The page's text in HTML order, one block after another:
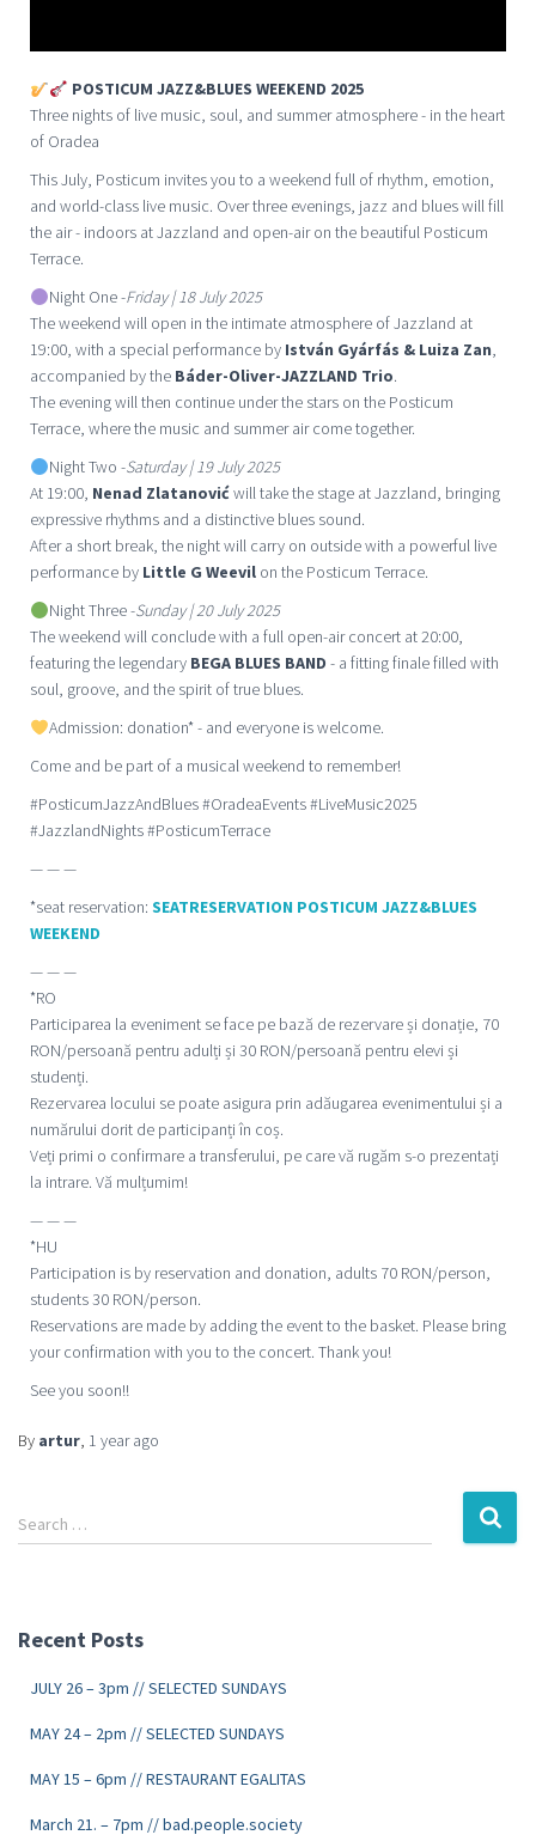
POSTICUM JAZZ&BLUES WEEKEND 2025
Three nights of live music, soul, and summer atmosphere - in the heart
of Oradea
This July, Posticum invites you to a weekend full of rhythm, emotion,
and world-class live music. Over three evenings, jazz and blues will fill
the air - indoors at Jazzland and open-air on the beautiful Posticum
Terrace.
Night One -Friday | 18 July 2025
The weekend will open in the intimate atmosphere of Jazzland at
19:00, with a special performance by István Gyárfás & Luiza Zan,
accompanied by the Báder-Oliver-JAZZLAND Trio.
The evening will then continue under the stars on the Posticum
Terrace, where the music and summer air come together.
Night Two -Saturday | 19 July 2025
At 19:00, Nenad Zlatanovićwill take the stage at Jazzland, bringing
expressive rhythms and a distinctive blues sound.
After a short break, the night will carry on outside with a powerful live
performance by Little G Weevil on the Posticum Terrace.
Night Three -Sunday | 20 July 2025
The weekend will conclude with a full open-air concert at 20:00,
featuring the legendary BEGA BLUES BAND - a fitting finale filled with
soul, groove, and the spirit of true blues.
Admission: donation* - and everyone is welcome.
Come and be part of a musical weekend to remember!
#PosticumJazzAndBlues #OradeaEvents #LiveMusic2025
#JazzlandNights #PosticumTerrace
— — —
*seat reservation: SEATRESERVATION POSTICUM JAZZ&BLUES
WEEKEND
— — —
*RO
Participarea la eveniment se face pe bază de rezervare și donație, 70
RON/persoană pentru adulți și 30 RON/persoană pentru elevi și
studenți.
Rezervarea locului se poate asigura prin adăugarea evenimentului și a
numărului dorit de participanți în coș.
Veți primi o confirmare a transferului, pe care vă rugăm s-o prezentați
la intrare. Vă mulțumim!
— — —
*HU
Participation is by reservation and donation, adults 70 RON/person,
students 30 RON/person.
Reservations are made by adding the event to the basket. Please bring
your confirmation with you to the concert. Thank you!
See you soon!!
By artur, 1 yearago
Search …
Recent Posts
JULY 26 – 3pm // SELECTED SUNDAYS
MAY 24 – 2pm // SELECTED SUNDAYS
MAY 15 – 6pm // RESTAURANT EGALITAS
March 21. – 7pm // bad.people.society